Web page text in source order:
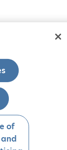
of